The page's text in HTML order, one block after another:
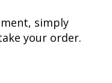
simply
your order.